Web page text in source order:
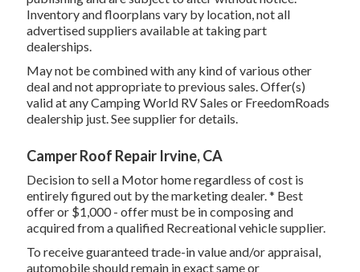
Inventory and floorplans vary by location, not all
advertised suppliers available at taking part
dealerships.
May not be combined with any kind of various other
deal and not appropriate to previous sales. Offer(s)
valid at any Camping World RV Sales or FreedomRoads
dealership just. See supplier for details.
Camper Roof Repair Irvine, CA
Decision to sell a Motor home regardless of cost is
entirely figured out by the marketing dealer. * Best
offer or $1,000 - offer must be in composing and
acquired from a qualified Recreational vehicle supplier.
To receive guaranteed trade-in value and/or appraisal,
automobile should remain in exact same or